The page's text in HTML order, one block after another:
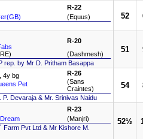
R-22
(Equus)
52
R-20
(Dashmesh)
rep. by Mr D. Pritham Basappa
51
, 4y bg
Pet
R-26
(Sans
Craintes)
P. Devaraja & Mr. Srinivas Naidu
54
R-23
(Manjri)
Pvt Ltd & Mr Kishore M.
52½